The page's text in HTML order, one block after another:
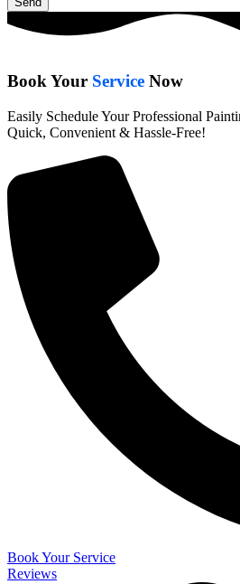
Book Your Service Now
Easily Schedule Your Professional
Quick, Convenient & Hassle-Free!
Book Your Service
Reviews